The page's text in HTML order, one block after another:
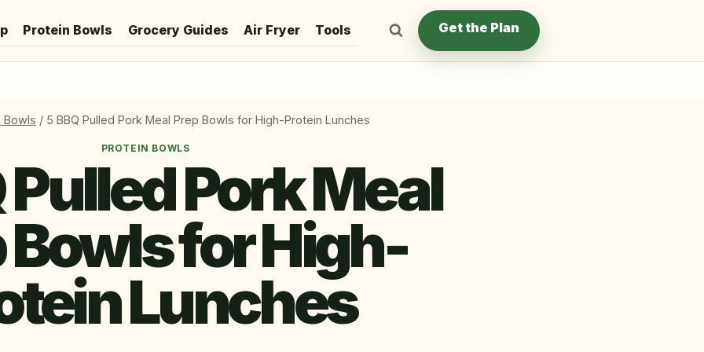
Protein Bowls Grocery Guides Air Fryer Tools Get the Plan
Bowls / 5 BBQ Pulled Pork Meal Prep Bowls for High-Protein Lunches
PROTEIN BOWLS
Pulled Pork Meal
Bowls for High-
Lunches